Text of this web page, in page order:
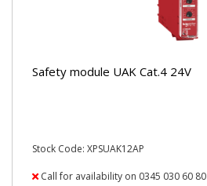
Safety module UAK Cat.4 24V
Stock Code: XPSUAK12AP
Call for availability on 0345 030 60 80